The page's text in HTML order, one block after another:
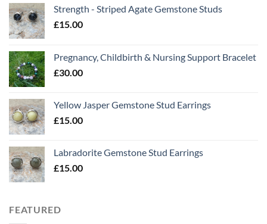
Strength - Striped Agate Gemstone Studs
£15.00
Pregnancy, Childbirth & Nursing Support Bracelet
£30.00
Yellow Jasper Gemstone Stud Earrings
£15.00
Labradorite Gemstone Stud Earrings
£15.00
FEATURED